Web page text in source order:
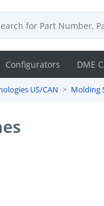
Configurators DME
US/CAN Molding